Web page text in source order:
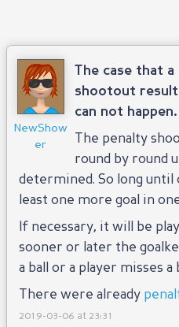
NewShow
er
The case that
shootout
can not happen.
The penalty
round by round
determined. So long until
least one more goal in
If necessary, it will be
sooner or later the
a ball or a player misses a
There were already
2019-03-06 at 23:31